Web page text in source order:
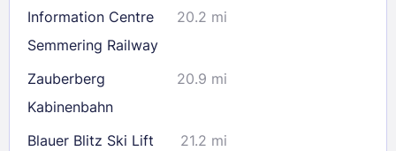
Information Centre
Semmering Railway
20.2 mi
Zauberberg
Kabinenbahn
20.9 mi
Blauer Blitz Ski Lift
21.2 mi